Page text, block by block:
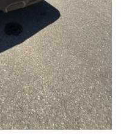
to STARLINK.
features, and
2026 Subaru Forester
will exceed your
to experience it for